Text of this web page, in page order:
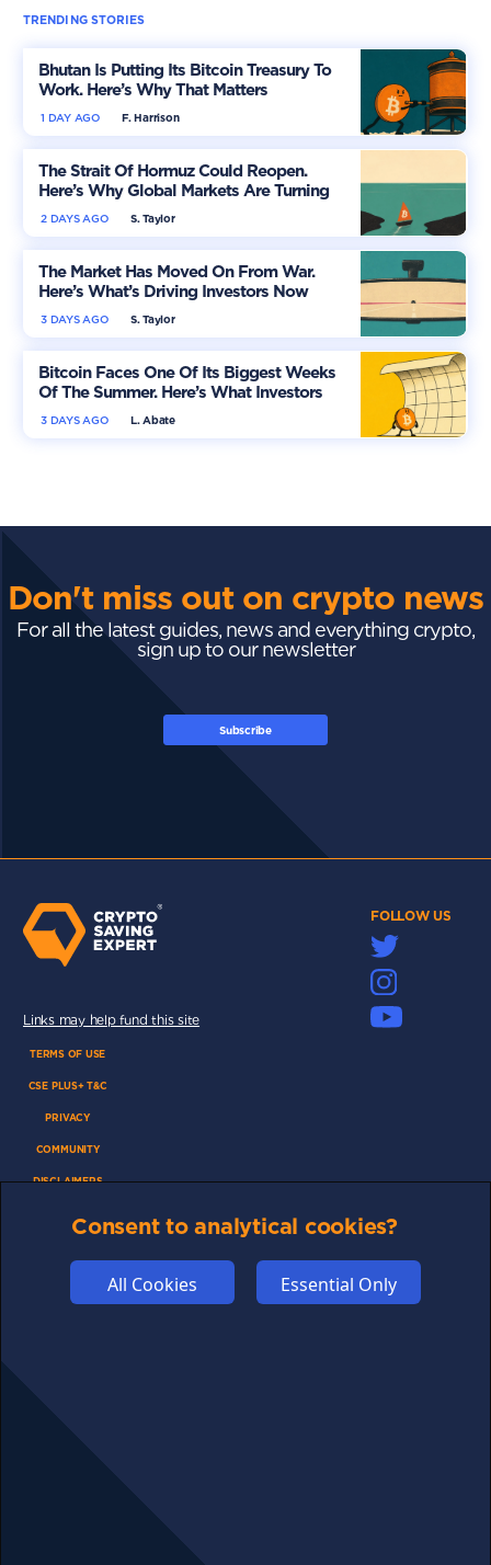
TRENDING STORIES
Bhutan Is Putting Its Bitcoin Treasury To
Work. Here’s Why That Matters
F. Harrison
1 DAY AGO
The Strait Of Hormuz Could Reopen.
Here’s Why Global Markets Are Turning
More OptimisticS. Taylor
2 DAYS AGO
The Market Has Moved On From War.
Here’s What’s Driving Investors Now
S. Taylor
3 DAYS AGO
Bitcoin Faces One Of Its Biggest Weeks
Of The Summer. Here’s What Investors
Should WatchL. Abate
3 DAYS AGO
Don't miss out on crypto news
For all the latest guides, news and everything crypto,
sign up to our newsletter
Subscribe
FOLLOW US
Links may help fund this site
TERMS OF USE
CSE PLUS+ T&C
PRIVACY
COMMUNITY
DISCLAIMERS
COOKIES
Consent to analytical cookies?
All Cookies Essential Only